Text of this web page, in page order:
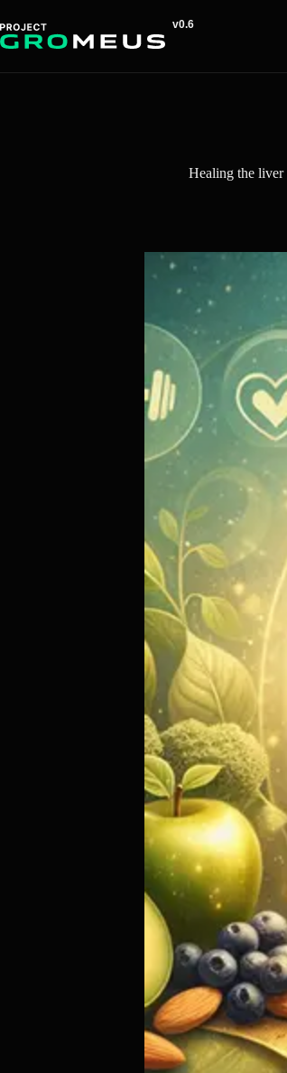
to
content
Healing the liver